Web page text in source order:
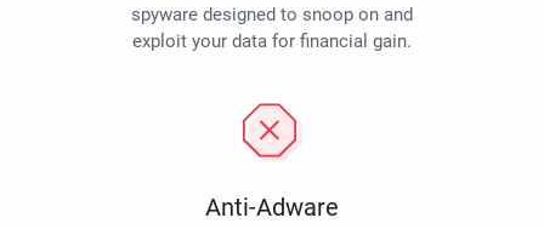
spyware designed to snoop on and
exploit your data for financial gain.
Anti-Adware